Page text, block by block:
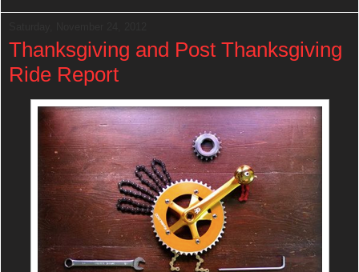
Thanksgiving and Post Thanksgiving
Ride Report